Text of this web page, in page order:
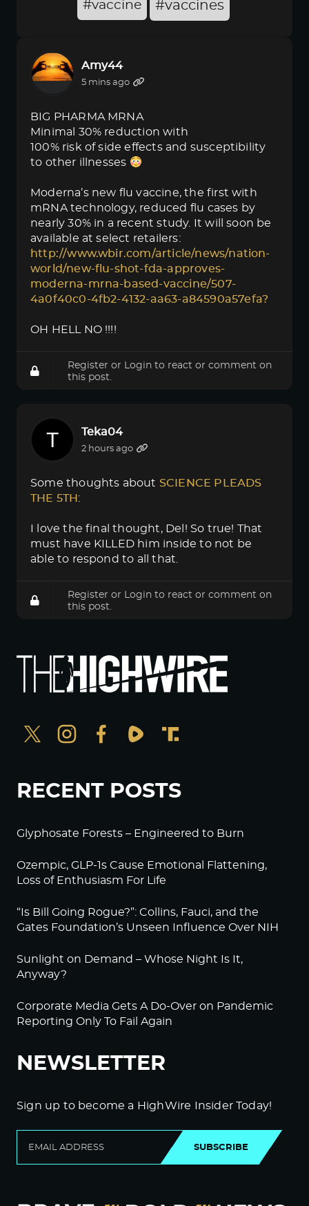
#vaccine #vaccines
Amy44
5 mins ago
BIG PHARMA MRNA
Minimal 30% reduction with
100% risk of side effects and susceptibility
to other illnesses
Moderna’s new flu vaccine, the first with
mRNA technology, reduced flu cases by
nearly 30% in a recent study. It will soon be
available at select retailers:
http://www.wbir.com/article/news/nation-
world/new-flu-shot-fda-approves-
moderna-mrna-based-vaccine/507-
4a0f40c0-4fb2-4132-aa63-a84590a57efa?
OH HELL NO !!!!
Register or Login to react or comment on
this post.
Teka04
2 hours ago
Some thoughts about SCIENCE PLEADS
THE 5TH :
I love the final thought, Del! So true! That
must have KILLED him inside to not be
able to respond to all that.
Register or Login to react or comment on
this post.
RECENT POSTS
Glyphosate Forests – Engineered to Burn
Ozempic, GLP-1s Cause Emotional Flattening,
Loss of Enthusiasm For Life
“Is Bill Going Rogue?”: Collins, Fauci, and the
Gates Foundation’s Unseen Influence Over NIH
Sunlight on Demand – Whose Night Is It,
Anyway?
Corporate Media Gets A Do-Over on Pandemic
Reporting Only To Fail Again
NEWSLETTER
Sign up to become a HighWire Insider Today!
SUBSCRIBE